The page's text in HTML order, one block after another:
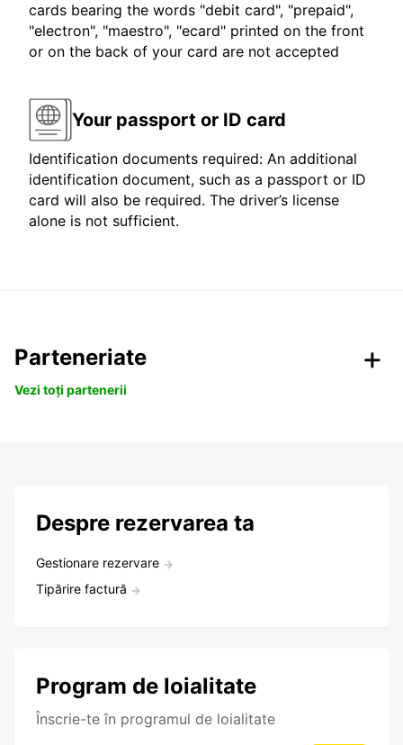
cards bearing the words "debit card", "prepaid",
"electron", "maestro", "ecard" printed on the front
or on the back of your card are not accepted
Your passport or ID card
Identification documents required: An additional
identification document, such as a passport or ID
card will also be required. The driver’s license
alone is not sufficient.
Parteneriate
Vezi toți partenerii
Despre rezervarea ta
Gestionare rezervare
Tipărire factură
Program de loialitate
Înscrie-te în programul de loialitate